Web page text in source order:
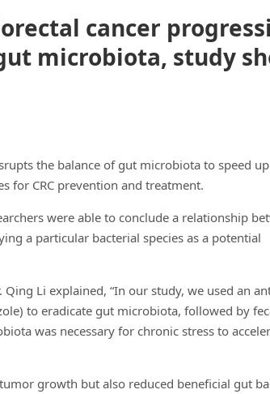
cancer
microbiota, study
the balance of gut microbiota to speed
for CRC prevention and treatment.
were able to conclude a relationship
a particular bacterial species as a potential
Qing Li explained, “In our study, we used an
to eradicate gut microbiota, followed by
was necessary for chronic stress to
growth but also reduced beneficial gut